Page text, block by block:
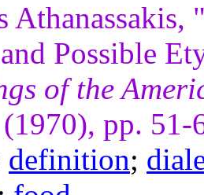
Athanassakis,
Possible
of the
pp. 51-
definition;